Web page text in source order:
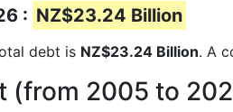
: NZ$23.24 Billion
debt is NZ$23.24 Billion. A
(from 2005 to